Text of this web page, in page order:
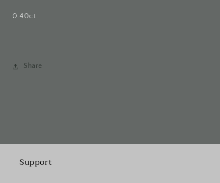
0.40ct
Share
Support